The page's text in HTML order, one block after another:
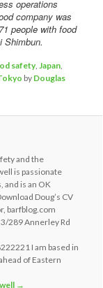
operations
company was
people with food
Shimbun.
safety, Japan
by Douglas
and the
is passionate
and is an OK
Doug’s CV
barfblog.com
289 Annerley Rd
I am based in
of Eastern
→